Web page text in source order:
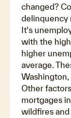
changed?
delinquency
It's
with the
higher
average.
Other
mortgages
wildfires and